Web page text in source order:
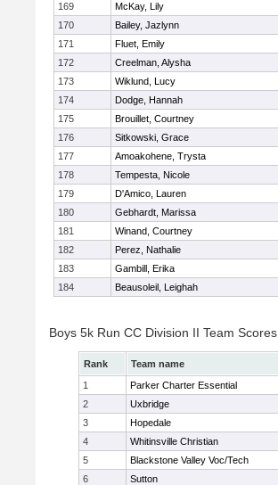
169
McKay, Lily
170
Bailey, Jazlynn
171
Fluet, Emily
172
Creelman, Alysha
173
Wiklund, Lucy
174
Dodge, Hannah
175
Brouillet, Courtney
176
Sitkowski, Grace
177
Amoakohene, Trysta
178
Tempesta, Nicole
179
D'Amico, Lauren
180
Gebhardt, Marissa
181
Winand, Courtney
182
Perez, Nathalie
183
Gambill, Erika
184
Beausoleil, Leighah
Boys 5k Run CC Division II Team Scores
Rank Team name
1
Parker Charter Essential
2
Uxbridge
3
Hopedale
4
Whitinsville Christian
5
Blackstone Valley Voc/Tech
6
Sutton